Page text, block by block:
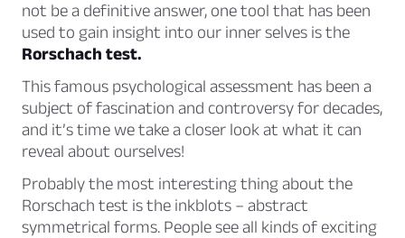
not be a definitive answer, one tool that has been
used to gain insight into our inner selves is the
Rorschach test.
This famous psychological assessment has been a
subject of fascination and controversy for decades,
and it’s time we take a closer look at what it can
reveal about ourselves!
Probably the most interesting thing about the
Rorschach test is the inkblots – abstract
symmetrical forms. People see all kinds of exciting